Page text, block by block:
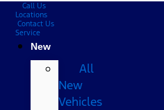
Call Us
Locations
Contact Us
Service
New
All
New
Vehicles